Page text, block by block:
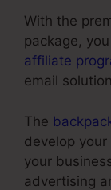
With the
package,
affiliate
email
The
develop
your
advertising